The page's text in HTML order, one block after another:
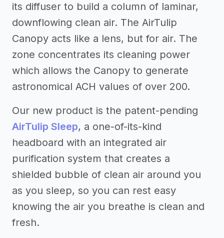
its diffuser to build a column of laminar,
downflowing clean air. The AirTulip
Canopy acts like a lens, but for air. The
zone concentrates its cleaning power
which allows the Canopy to generate
astronomical ACH values of over 200.
Our new product is the patent-pending
AirTulip Sleep, a one-of-its-kind
headboard with an integrated air
purification system that creates a
shielded bubble of clean air around you
as you sleep, so you can rest easy
knowing the air you breathe is clean and
fresh.